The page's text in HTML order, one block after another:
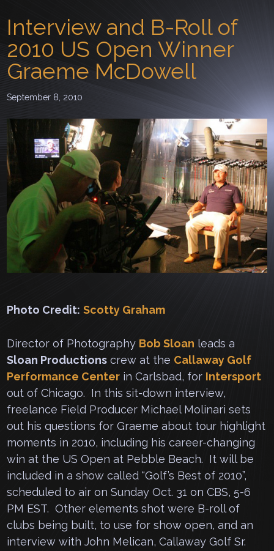
Interview and B-Roll of
2010 US Open Winner
Graeme McDowell
September 8, 2010
Photo Credit: Scotty Graham
Director of Photography Bob Sloan leads a
Sloan Productions crew at the Callaway Golf
Performance Center in Carlsbad, for Intersport
out of Chicago. In this sit-down interview,
freelance Field Producer Michael Molinari sets
out his questions for Graeme about tour highlight
moments in 2010, including his career-changing
win at the US Open at Pebble Beach. It will be
included in a show called “Golf’s Best of 2010”,
scheduled to air on Sunday Oct. 31 on CBS, 5-6
PM EST. Other elements shot were B-roll of
clubs being built, to use for show open, and an
interview with John Melican, Callaway Golf Sr.